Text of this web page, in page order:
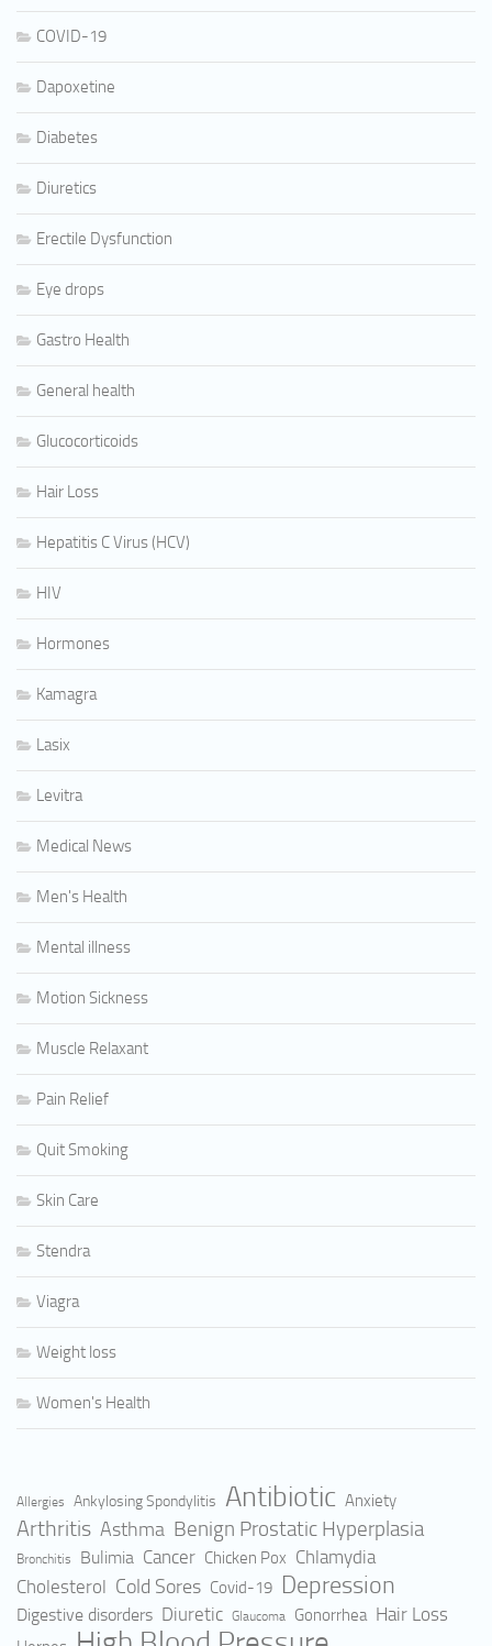
COVID-19
Dapoxetine
Diabetes
Diuretics
Erectile Dysfunction
Eye drops
Gastro Health
General health
Glucocorticoids
Hair Loss
Hepatitis C Virus (HCV)
HIV
Hormones
Kamagra
Lasix
Levitra
Medical News
Men's Health
Mental illness
Motion Sickness
Muscle Relaxant
Pain Relief
Quit Smoking
Skin Care
Stendra
Viagra
Weight loss
Women's Health
Allergies Ankylosing Spondylitis Antibiotic Anxiety
Arthritis Asthma Benign Prostatic Hyperplasia
Bronchitis Bulimia Cancer Chicken Pox Chlamydia
Cholesterol Cold Sores Covid-19 Depression
Digestive disorders Diuretic Glaucoma Gonorrhea Hair Loss